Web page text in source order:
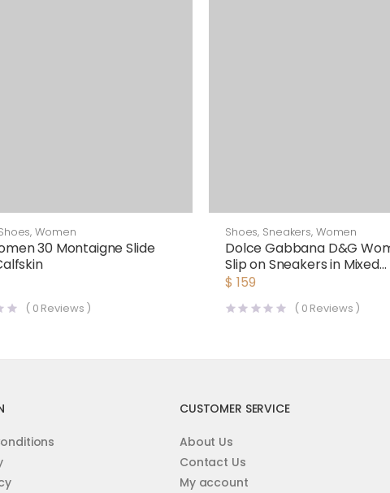
,Women
30 Montaigne Slide
( 0 Reviews )
Shoes, Sneakers, Women
Dolce Gabbana D&G
Slip on Sneakers in Mixed
Materials-Red
$ 159
( 0 Reviews )
CUSTOMER SERVICE
About Us
Contact Us
My account